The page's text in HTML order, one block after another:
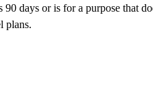
90 days or is for a purpose
plans.